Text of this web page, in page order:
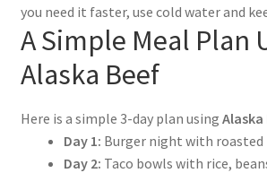
you need it faster, use cold water and
A Simple Meal Plan
Alaska Beef
Here is a simple 3-day plan using Alaska
Day 1: Burger night with
Day 2: Taco bowls with rice,